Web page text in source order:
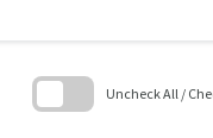
Uncheck All /